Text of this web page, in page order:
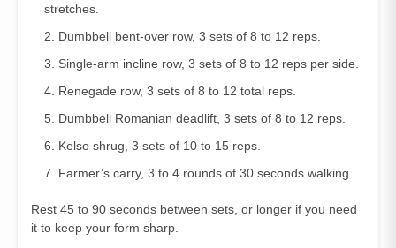
stretches.
Dumbbell bent‑over row, 3 sets of 8 to 12 reps.
Single‑arm incline row, 3 sets of 8 to 12 reps per side.
Renegade row, 3 sets of 8 to 12 total reps.
Dumbbell Romanian deadlift, 3 sets of 8 to 12 reps.
Kelso shrug, 3 sets of 10 to 15 reps.
Farmer’s carry, 3 to 4 rounds of 30 seconds walking.
Rest 45 to 90 seconds between sets, or longer if you need
it to keep your form sharp.